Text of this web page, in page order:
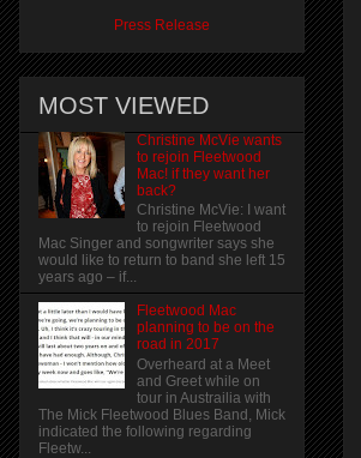
Press Release
MOST VIEWED
Christine McVie wants
to rejoin Fleetwood
Mac! if they want her
back?
Christine McVie: I want
to rejoin Fleetwood
Mac Singer and songwriter says she
would like to return to band she left 15
years ago – if...
Fleetwood Mac
planning to be on the
road in 2017
Overheard at a Meet
and Greet while on
tour in Austrailia with
The Mick Fleetwood Blues Band, Mick
indicated the following regarding
Fleetw...